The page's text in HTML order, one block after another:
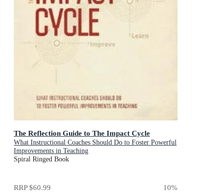
The Reflection Guide to The Impact Cycle
What Instructional Coaches Should Do to Foster Powerful
Improvements in Teaching
Spiral Ringed Book
RRP$60.99 10%